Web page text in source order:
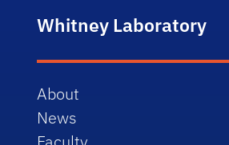
Whitney Laboratory
About
News